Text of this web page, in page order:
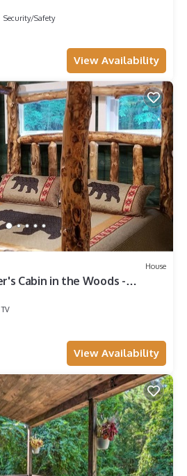
Security/Safety
View Availability
House
Cabin in the Woods -
TV
View Availability